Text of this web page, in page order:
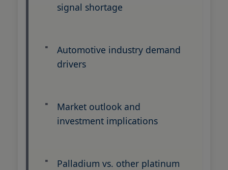
signal shortage
Automotive industry demand
drivers
Market outlook and
investment implications
Palladium vs. other platinum